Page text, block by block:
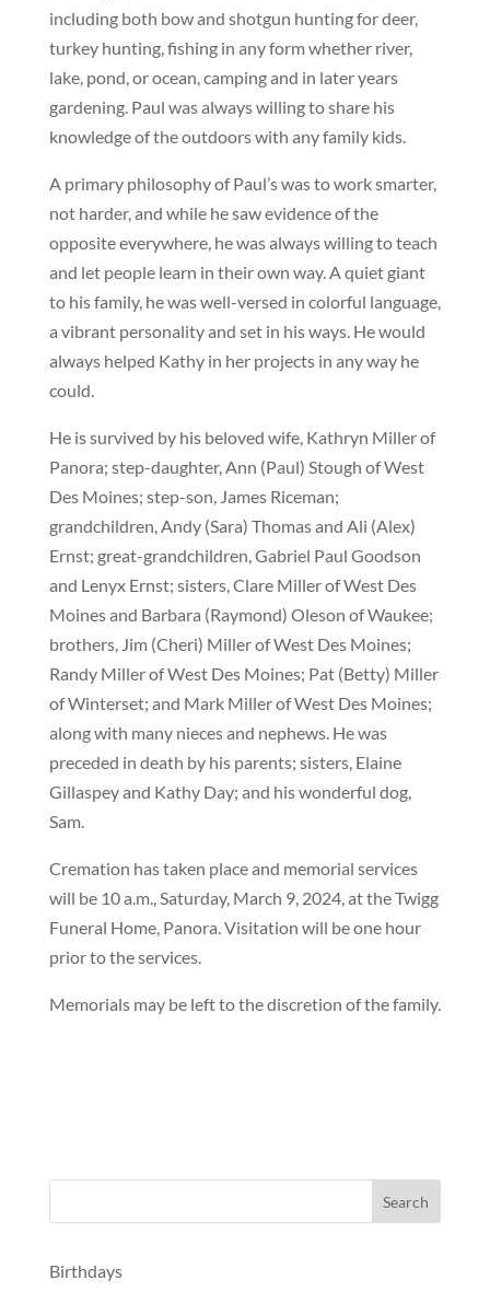
including both bow and shotgun hunting for deer,
turkey hunting, fishing in any form whether river,
lake, pond, or ocean, camping and in later years
gardening. Paul was always willing to share his
knowledge of the outdoors with any family kids.
A primary philosophy of Paul’s was to work smarter,
not harder, and while he saw evidence of the
opposite everywhere, he was always willing to teach
and let people learn in their own way. A quiet giant
to his family, he was well-versed in colorful language,
a vibrant personality and set in his ways. He would
always helped Kathy in her projects in any way he
could.
He is survived by his beloved wife, Kathryn Miller of
Panora; step-daughter, Ann (Paul) Stough of West
Des Moines; step-son, James Riceman;
grandchildren, Andy (Sara) Thomas and Ali (Alex)
Ernst; great-grandchildren, Gabriel Paul Goodson
and Lenyx Ernst; sisters, Clare Miller of West Des
Moines and Barbara (Raymond) Oleson of Waukee;
brothers, Jim (Cheri) Miller of West Des Moines;
Randy Miller of West Des Moines; Pat (Betty) Miller
of Winterset; and Mark Miller of West Des Moines;
along with many nieces and nephews. He was
preceded in death by his parents; sisters, Elaine
Gillaspey and Kathy Day; and his wonderful dog,
Sam.
Cremation has taken place and memorial services
will be 10 a.m., Saturday, March 9, 2024, at the Twigg
Funeral Home, Panora. Visitation will be one hour
prior to the services.
Memorials may be left to the discretion of the family.
Birthdays